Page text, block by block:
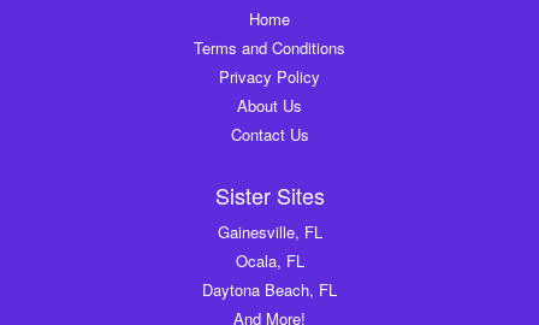
Home
Terms and Conditions
Privacy Policy
About Us
Contact Us
Sister Sites
Gainesville, FL
Ocala, FL
Daytona Beach, FL
And More!